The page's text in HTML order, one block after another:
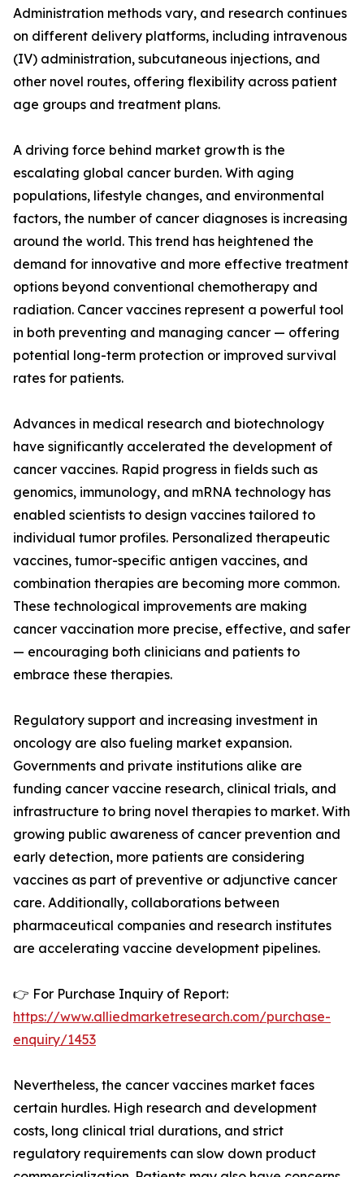
Administration methods vary, and research continues
on different delivery platforms, including intravenous
(IV) administration, subcutaneous injections, and
other novel routes, offering flexibility across patient
age groups and treatment plans.
A driving force behind market growth is the
escalating global cancer burden. With aging
populations, lifestyle changes, and environmental
factors, the number of cancer diagnoses is increasing
around the world. This trend has heightened the
demand for innovative and more effective treatment
options beyond conventional chemotherapy and
radiation. Cancer vaccines represent a powerful tool
in both preventing and managing cancer — offering
potential long-term protection or improved survival
rates for patients.
Advances in medical research and biotechnology
have significantly accelerated the development of
cancer vaccines. Rapid progress in fields such as
genomics, immunology, and mRNA technology has
enabled scientists to design vaccines tailored to
individual tumor profiles. Personalized therapeutic
vaccines, tumor-specific antigen vaccines, and
combination therapies are becoming more common.
These technological improvements are making
cancer vaccination more precise, effective, and safer
— encouraging both clinicians and patients to
embrace these therapies.
Regulatory support and increasing investment in
oncology are also fueling market expansion.
Governments and private institutions alike are
funding cancer vaccine research, clinical trials, and
infrastructure to bring novel therapies to market. With
growing public awareness of cancer prevention and
early detection, more patients are considering
vaccines as part of preventive or adjunctive cancer
care. Additionally, collaborations between
pharmaceutical companies and research institutes
are accelerating vaccine development pipelines.
👉 For Purchase Inquiry of Report:
https://www.alliedmarketresearch.com/purchase-
enquiry/1453
Nevertheless, the cancer vaccines market faces
certain hurdles. High research and development
costs, long clinical trial durations, and strict
regulatory requirements can slow down product